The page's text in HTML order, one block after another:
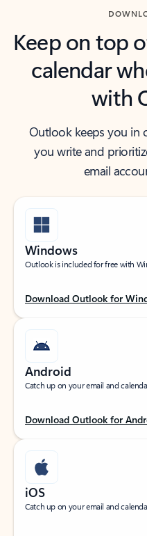
Keep on top
calendar
with
Outlook keeps you in
you write and
email
Windows
Outlook is included for free with
Download Outlook for
Android
Catch up on your email and
Download Outlook for
iOS
Catch up on your email and